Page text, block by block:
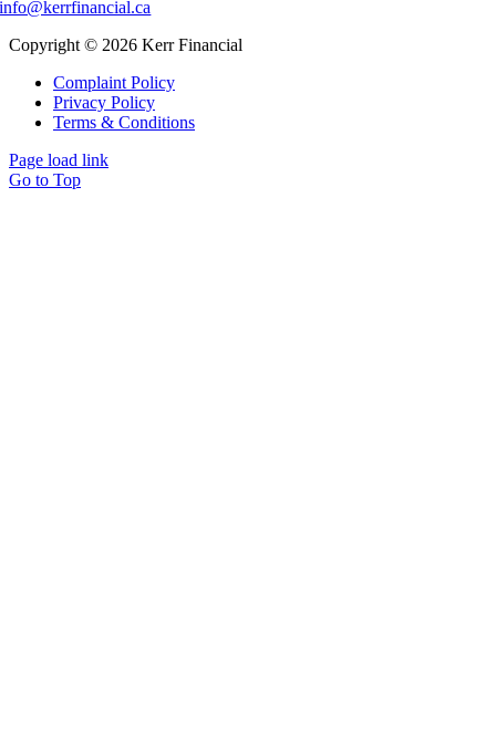
info@kerrfinancial.ca
Copyright © 2026 Kerr Financial
Complaint Policy
Privacy Policy
Terms & Conditions
Page load link
Go to Top